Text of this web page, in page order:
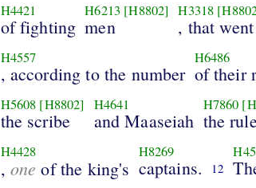
H4421
of fighting
H6213 [H8802]
men
H3318
, that
H4557
, according to the number
H6486
of their
H5608 [H8802]
the scribe
H4641
and Maaseiah
H7860
the
H4428
, one of the king's
H8269
captains. 12